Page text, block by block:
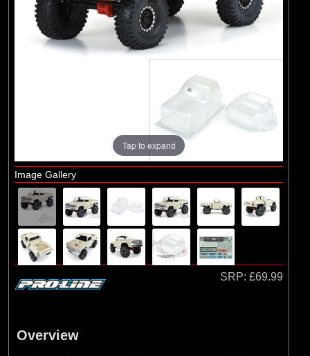
1/10 Bodyshell Clear (104)
Brands
(23)
Tap to expand
Image Gallery
SRP: £69.99
Overview